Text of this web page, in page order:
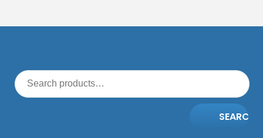
SEARCH